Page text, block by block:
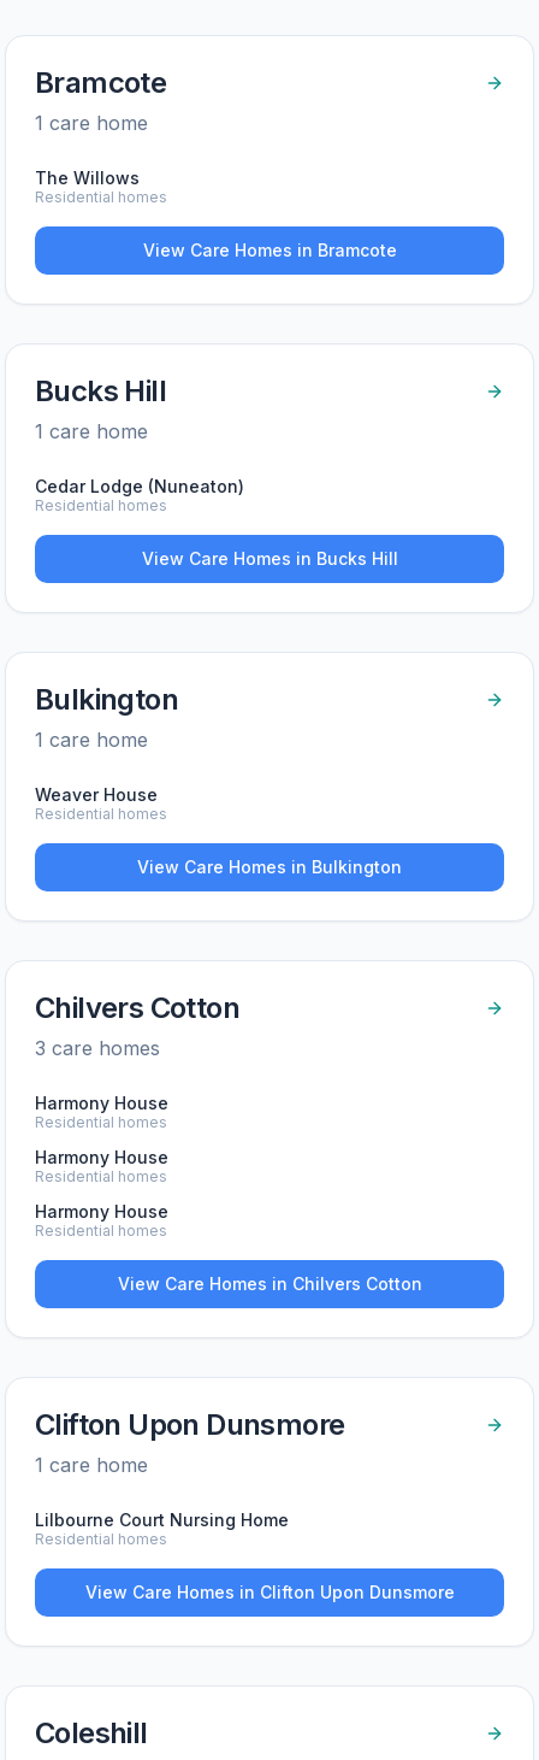
Bramcote
1 care home
The Willows
Residential homes
View Care Homes in Bramcote
Bucks Hill
1 care home
Cedar Lodge (Nuneaton)
Residential homes
View Care Homes in Bucks Hill
Bulkington
1 care home
Weaver House
Residential homes
View Care Homes in Bulkington
Chilvers Cotton
3 care homes
Harmony House
Residential homes
Harmony House
Residential homes
Harmony House
Residential homes
View Care Homes in Chilvers Cotton
Clifton Upon Dunsmore
1 care home
Lilbourne Court Nursing Home
Residential homes
View Care Homes in Clifton Upon Dunsmore
Coleshill